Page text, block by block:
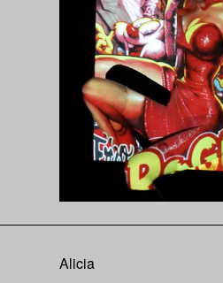
Alicia